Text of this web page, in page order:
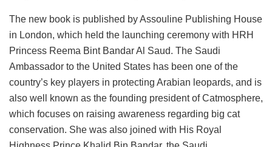
The new book is published by Assouline Publishing House
in London, which held the launching ceremony with HRH
Princess Reema Bint Bandar Al Saud. The Saudi
Ambassador to the United States has been one of the
country’s key players in protecting Arabian leopards, and is
also well known as the founding president of Catmosphere,
which focuses on raising awareness regarding big cat
conservation. She was also joined with His Royal